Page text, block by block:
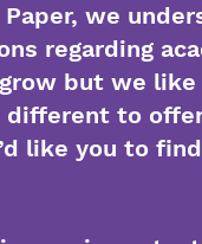
we
regarding
but we
to
like you to